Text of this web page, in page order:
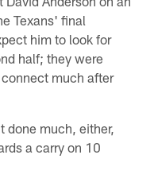
Texans' final
him to look for
half; they were
much after
done much, either,
a carry on 10